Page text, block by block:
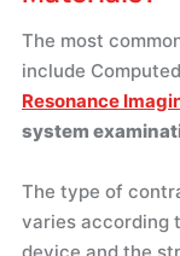
The most
include
Resonance
system
The type of
varies according